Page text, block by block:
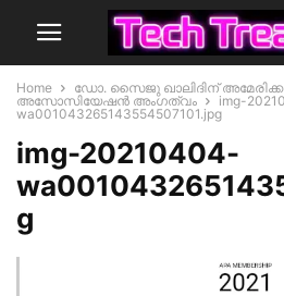
Home
ഡോ. സൈജു ഖാലിദിന്
അസോസിയേഷൻ അംഗത്വം
img-
wa001043265143554507101.jpg
img-20210404-
g